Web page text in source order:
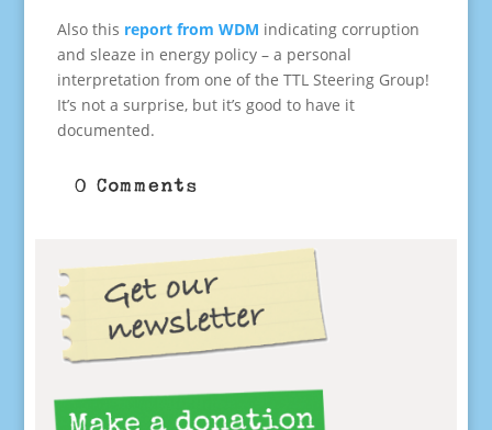
Also this report from WDM indicating corruption
and sleaze in energy policy – a personal
interpretation from one of the TTL Steering Group!
It’s not a surprise, but it’s good to have it
documented.
0 Comments